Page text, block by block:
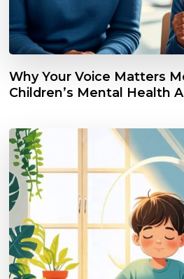
Why Your Voice Matters
Children’s Mental Health